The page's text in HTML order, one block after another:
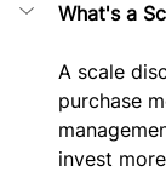
What's a
A scale
purchase
invest